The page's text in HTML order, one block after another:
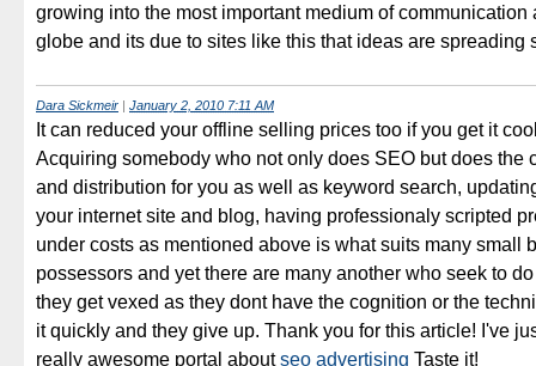
growing into the most important medium of communication
globe and its due to sites like this that ideas are spreading
Dara Sickmeir | January 2, 2010 7:11 AM
It can reduced your offline selling prices too if you get it
Acquiring somebody who not only does SEO but does the
and distribution for you as well as keyword search,
your internet site and blog, having professionaly scripted
under costs as mentioned above is what suits many small
possessors and yet there are many another who seek to
they get vexed as they dont have the cognition or the
it quickly and they give up. Thank you for this article! I've
really awesome portal aboutseo advertising Taste it!